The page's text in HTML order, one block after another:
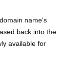
name's
back into the
available for